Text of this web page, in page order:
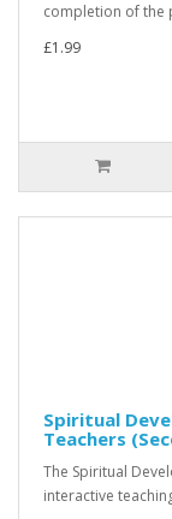
completion of the
£1.99
Spiritual
Teachers
The Spiritual
interactive